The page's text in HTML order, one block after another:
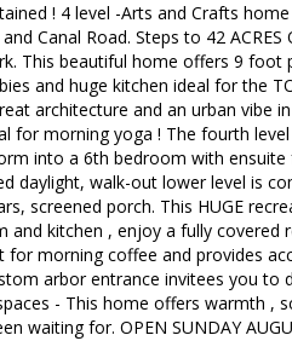
! 4 level -Arts and Crafts
Canal Road. Steps to 42 ACRES
This beautiful home offers 9 foot
and huge kitchen ideal for the
architecture and an urban vibe
morning yoga ! The fourth
into a 6th bedroom with
daylight, walk-out lower level is
screened porch. This HUGE
kitchen , enjoy a fully covered
morning coffee and provides
arbor entrance invitees you to
- This home offers warmth ,
waiting for. OPEN SUNDAY